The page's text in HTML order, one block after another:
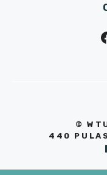
©
440